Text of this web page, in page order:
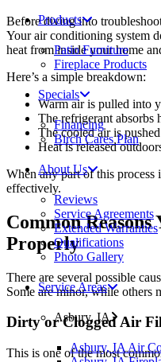
Products
Patio Furniture
Fireplace Products
Specials
Financing
Birch Cares Plan
About Us
Reviews
Service Agreements
Extended Warranties
Qualifications
Photo Gallery
Service Areas
Asbury, IA
Asbury, IA Air
Before diving into
Your air conditioning system
heat from inside your home
Here’s a simple breakdown:
Warm air is pulled into
The refrigerant absorbs
The cooled air is
Heat is released
When any part of this process
effectively.
Common
Properly
There are several possible
Some are minor, while others
Dirty or Clogged Air
This is one of the most